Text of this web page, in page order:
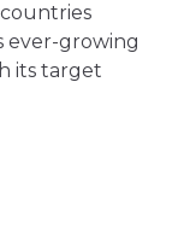
ever-growing
its target